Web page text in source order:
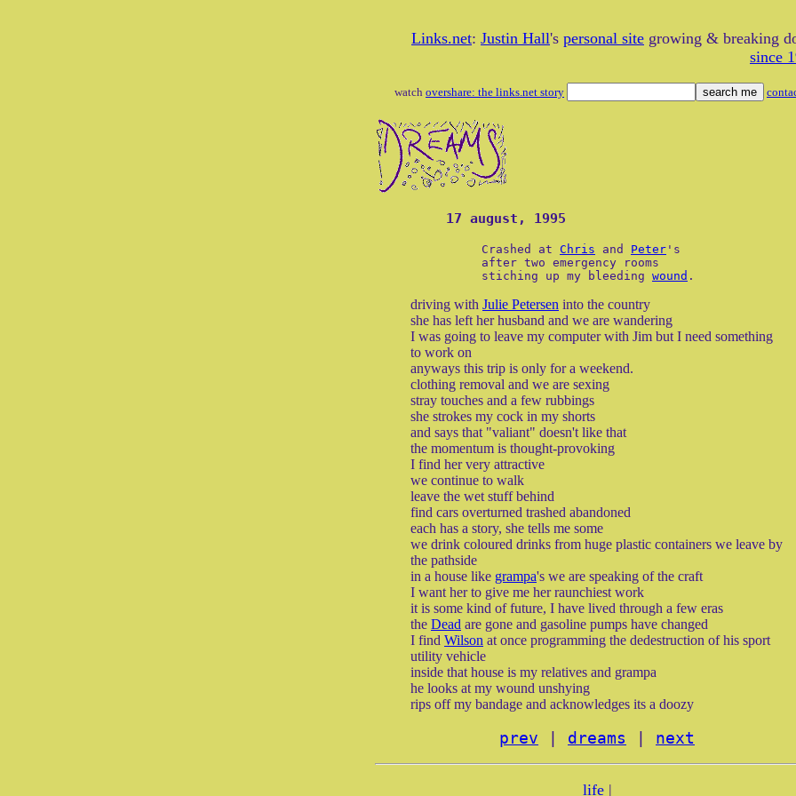
Links.net: Justin Hall's personal site growing & breaking
since
watch overshare: the links.net story
17 august, 1995
Crashed at Chris and Peter 's
after two emergency rooms
stiching up my bleeding wound .
driving with Julie Petersen into the country
she has left her husband and we are wandering
I was going to leave my computer with Jim but I need something
to work on
anyways this trip is only for a weekend.
clothing removal and we are sexing
stray touches and a few rubbings
she strokes my cock in my shorts
and says that "valiant" doesn't like that
the momentum is thought-provoking
I find her very attractive
we continue to walk
leave the wet stuff behind
find cars overturned trashed abandoned
each has a story, she tells me some
we drink coloured drinks from huge plastic containers we leave by
the pathside
in a house like grampa's we are speaking of the craft
I want her to give me her raunchiest work
it is some kind of future, I have lived through a few eras
the Dead are gone and gasoline pumps have changed
I find Wilson at once programming the dedestruction of his sport
utility vehicle
inside that house is my relatives and grampa
he looks at my wound unshying
rips off my bandage and acknowledges its a doozy
prev dreams next
life|